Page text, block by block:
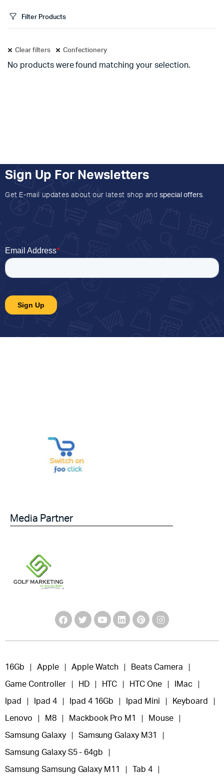
Filter Products
Clear filters Confectionery
No products were found matching your selection.
Sign Up For Newsletters
Get E-mail updates about our latest shop and special offers.
Media Partner
16Gb Apple Apple Watch Beats Camera
Game Controller HD HTC HTC One IMac
Ipad Ipad 4 Ipad 4 16Gb Ipad Mini Keyboard
Lenovo M8 Mackbook Pro M1 Mouse
Samsung Galaxy Samsung Galaxy M31
Samsung Galaxy S5 - 64gb
Samsung Samsung Galaxy M11 Tab 4